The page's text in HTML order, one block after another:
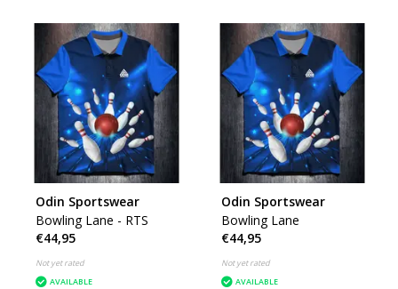
Odin Sportswear
Bowling Lane - RTS
€44,95
Not yet rated
AVAILABLE
Odin Sportswear
Bowling Lane
€44,95
Not yet rated
AVAILABLE